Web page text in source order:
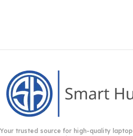
Your trusted source for high-quality laptop